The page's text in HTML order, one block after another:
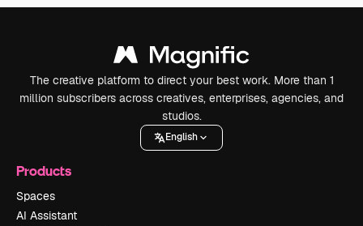
The creative platform to direct your best work. More than 1
million subscribers across creatives, enterprises, agencies, and
studios.
English
Products
Spaces
AI Assistant